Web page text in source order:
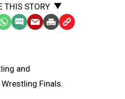
THIS STORY
SMSEmailPrintCopy
and
Finals.